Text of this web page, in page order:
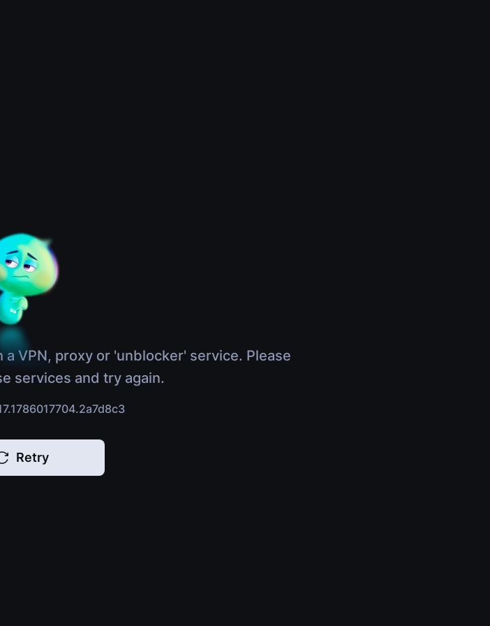
VPN, proxy or 'unblocker' service. Please
services and try again.
Retry